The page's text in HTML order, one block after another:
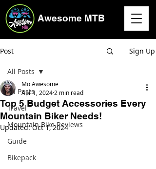
Awesome MTB
Post Sign Up
All Posts
Travel
Mountain Bike Reviews
Guide
Bikepack
All Posts
Top 5 Budget Accessories Every
Mountain Biker Needs!
Mo Awesome
Apr 1, 2024 2 min read
Updated:Oct 1, 2024